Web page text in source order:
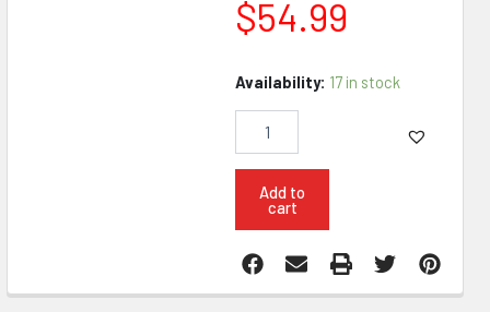
$54.99
Availability: 17 in stock
KG
Accent
Upper
Cerakote
quantity
Add to
cart